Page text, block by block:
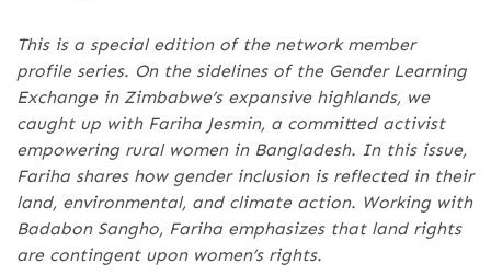
This is a special edition of the network member
profile series. On the sidelines of the Gender Learning
Exchange in Zimbabwe’s expansive highlands, we
caught up with Fariha Jesmin, a committed activist
empowering rural women in Bangladesh. In this issue,
Fariha shares how gender inclusion is reflected in their
land, environmental, and climate action. Working with
Badabon Sangho, Fariha emphasizes that land rights
are contingent upon women’s rights.